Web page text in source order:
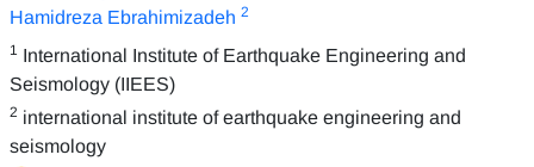
Hamidreza Ebrahimizadeh 2
1 International Institute of Earthquake Engineering and
Seismology (IIEES)
2 international institute of earthquake engineering and
seismology